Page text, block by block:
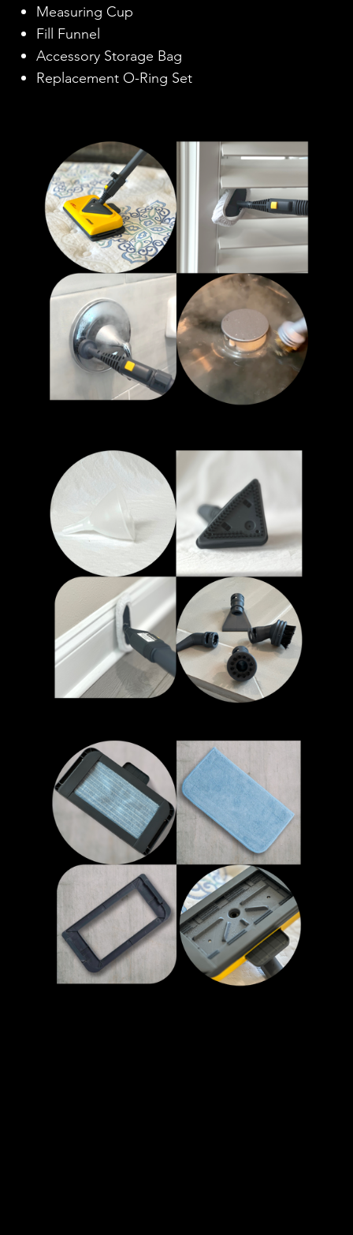
Measuring Cup
Fill Funnel
Accessory Storage Bag
Replacement O-Ring Set